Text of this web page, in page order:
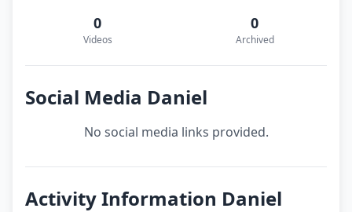
0
Videos
0
Archived
Social Media Daniel
No social media links provided.
Activity Information Daniel